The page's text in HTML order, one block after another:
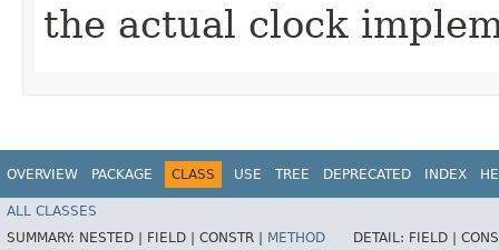
the actual clock
OVERVIEW PACKAGE CLASS USE TREE DEPRECATED INDEX
ALL CLASSES
SUMMARY: NESTED | FIELD | CONSTR | METHOD DETAIL: FIELD |